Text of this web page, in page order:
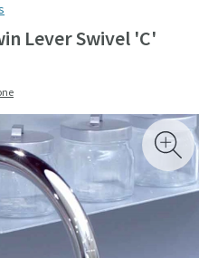
Lever Swivel 'C'